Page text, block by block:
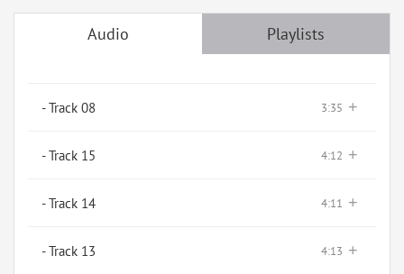
Audio Playlists
- Track 08 3:35 +
- Track 15 4:12 +
- Track 14 4:11 +
- Track 13 4:13 +